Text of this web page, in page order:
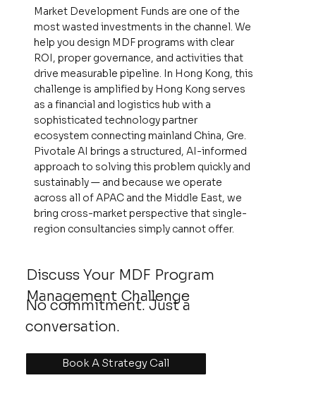
Market Development Funds are one of the
most wasted investments in the channel. We
help you design MDF programs with clear
ROI, proper governance, and activities that
drive measurable pipeline. In Hong Kong, this
challenge is amplified by Hong Kong serves
as a financial and logistics hub with a
sophisticated technology partner
ecosystem connecting mainland China, Gre.
Pivotale AI brings a structured, AI-informed
approach to solving this problem quickly and
sustainably — and because we operate
across all of APAC and the Middle East, we
bring cross-market perspective that single-
region consultancies simply cannot offer.
Discuss Your MDF Program
Management Challenge
Book A Strategy Call
No commitment. Just a
conversation.